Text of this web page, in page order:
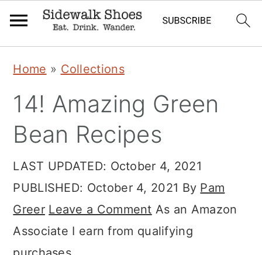
primary
navigation
main
content
primary
sidebar
Home » Collections
14! Amazing Green
Bean Recipes
LAST UPDATED: October 4, 2021
PUBLISHED: October 4, 2021 By Pam
Greer Leave a Comment As an Amazon
Associate I earn from qualifying